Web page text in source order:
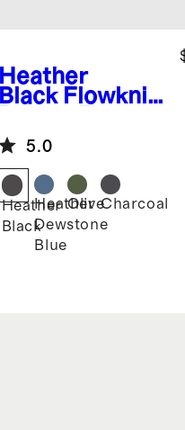
Heather
Black Flowknit
5.0
Heather
Black
Heather
Dewstone
Blue
OliveCharcoal